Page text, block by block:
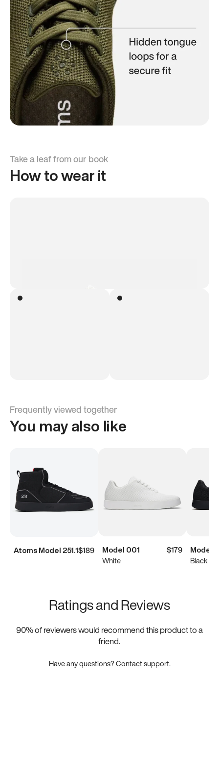
Take a leaf from our book
How to wear it
Frequently viewed together
You may also like
Atoms Model 251.1$189 Model 001
$179
White
Model
Black
Ratings and Reviews
90% of reviewers would recommend this product to a
friend.
Have any questions?Contact support.